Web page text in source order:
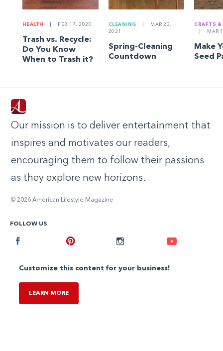
HEALTH FEB 17, 2020
Trash vs. Recycle:
Do You Know
When to Trash it?
CLEANING
MAR 23,
2021
Spring-Cleaning
Countdown
CRAFTS &
MAR
Make
Seed
Our mission is to deliver entertainment that
inspires and motivates our readers,
encouraging them to follow their passions
as they explore new horizons.
© 2026 American Lifestyle Magazine
FOLLOW US
Instagram
Customize this content for your business!
LEARN MORE